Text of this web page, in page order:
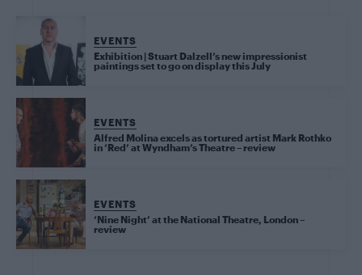
EVENTS
Exhibition | Stuart Dalzell’s new impressionist
paintings set to go on display this July
EVENTS
Alfred Molina excels as tortured artist Mark Rothko
in ‘Red’ at Wyndham’s Theatre – review
EVENTS
‘Nine Night’ at the National Theatre, London –
review